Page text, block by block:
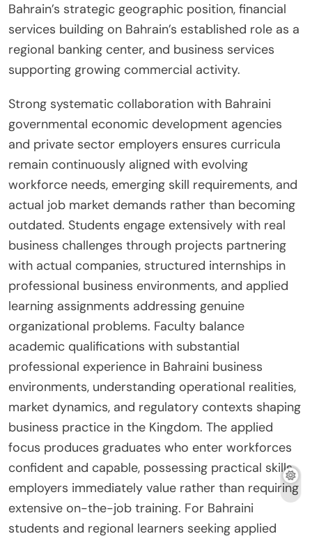
Bahrain’s strategic geographic position, financial
services building on Bahrain’s established role as a
regional banking center, and business services
supporting growing commercial activity.
Strong systematic collaboration with Bahraini
governmental economic development agencies
and private sector employers ensures curricula
remain continuously aligned with evolving
workforce needs, emerging skill requirements, and
actual job market demands rather than becoming
outdated. Students engage extensively with real
business challenges through projects partnering
with actual companies, structured internships in
professional business environments, and applied
learning assignments addressing genuine
organizational problems. Faculty balance
academic qualifications with substantial
professional experience in Bahraini business
environments, understanding operational realities,
market dynamics, and regulatory contexts shaping
business practice in the Kingdom. The applied
focus produces graduates who enter workforces
confident and capable, possessing practical skills
employers immediately value rather than requiring
extensive on-the-job training. For Bahraini
students and regional learners seeking applied